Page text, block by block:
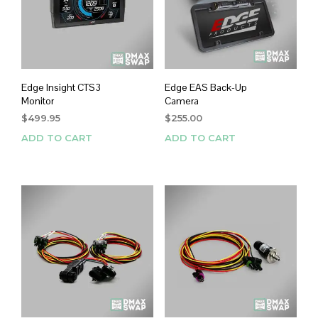
Edge Insight CTS3
Monitor
$499.95
ADD TO CART
Edge EAS Back-Up
Camera
$255.00
ADD TO CART